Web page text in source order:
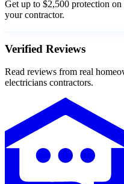
Get up to $2,500 protection
your contractor.
Verified Reviews
Read reviews from real
electricians contractors.